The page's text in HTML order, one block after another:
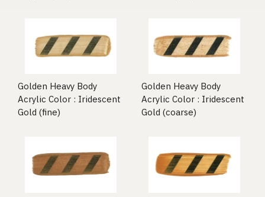
Golden Heavy Body
Acrylic Color : Iridescent
Gold (fine)
Golden Heavy Body
Acrylic Color : Iridescent
Gold (coarse)